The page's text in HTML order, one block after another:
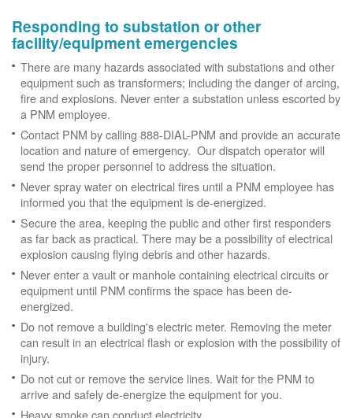
Responding to substation or other
facility/equipment emergencies
There are many hazards associated with substations and other
equipment such as transformers; including the danger of arcing,
fire and explosions. Never enter a substation unless escorted by
a PNM employee.
Contact PNM by calling 888-DIAL-PNM and provide an accurate
location and nature of emergency. Our dispatch operator will
send the proper personnel to address the situation.
Never spray water on electrical fires until a PNM employee has
informed you that the equipment is de-energized.
Secure the area, keeping the public and other first responders
as far back as practical. There may be a possibility of electrical
explosion causing flying debris and other hazards.
Never enter a vault or manhole containing electrical circuits or
equipment until PNM confirms the space has been de-
energized.
Do not remove a building's electric meter. Removing the meter
can result in an electrical flash or explosion with the possibility of
injury.
Do not cut or remove the service lines. Wait for the PNM to
arrive and safely de-energize the equipment for you.
Heavy smoke can conduct electricity.